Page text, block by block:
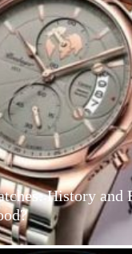
History and